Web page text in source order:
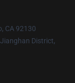
CA 92130
District,